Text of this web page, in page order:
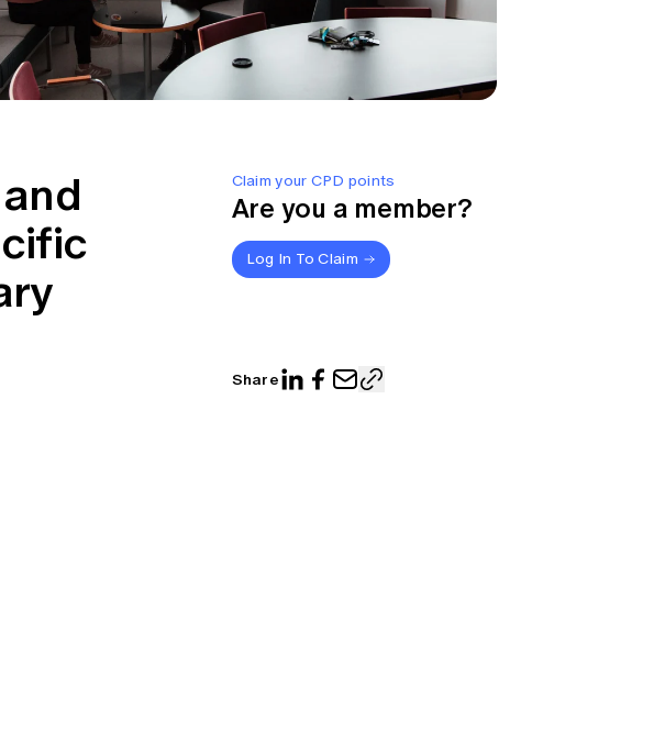
Claim your CPD points
Are you a member?
Log In To Claim
Share